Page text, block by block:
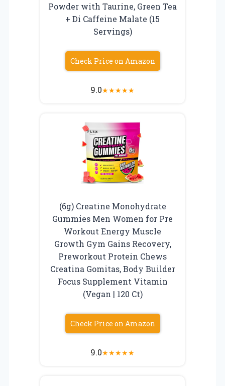
Powder with Taurine, Green Tea
+ Di Caffeine Malate (15
Servings)
Check Price on Amazon
9.0★★★★★
(6g) Creatine Monohydrate
Gummies Men Women for Pre
Workout Energy Muscle
Growth Gym Gains Recovery,
Preworkout Protein Chews
Creatina Gomitas, Body Builder
Focus Supplement Vitamin
(Vegan | 120 Ct)
Check Price on Amazon
9.0★★★★★